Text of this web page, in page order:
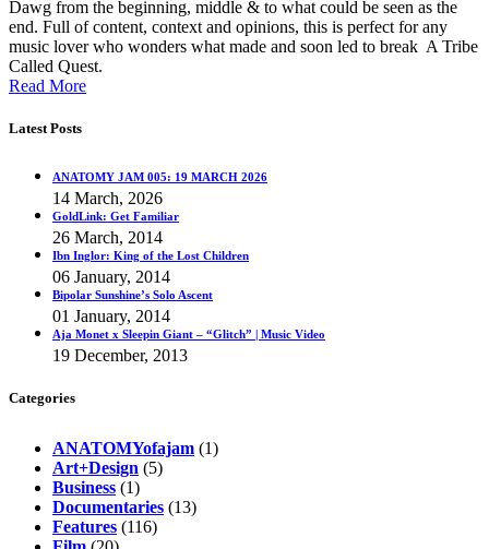
Dawg from the beginning, middle & to what could be seen as the
end. Full of content, context and opinions, this is perfect for any
music lover who wonders what made and soon led to break A Tribe
Called Quest.
Read More
Latest Posts
ANATOMY JAM 005: 19 MARCH 2026
14 March, 2026
GoldLink: Get Familiar
26 March, 2014
Ibn Inglor: King of the Lost Children
06 January, 2014
Bipolar Sunshine’s Solo Ascent
01 January, 2014
Aja Monet x Sleepin Giant – “Glitch” | Music Video
19 December, 2013
Categories
ANATOMYofajam (1)
Art+Design (5)
Business (1)
Documentaries (13)
Features (116)